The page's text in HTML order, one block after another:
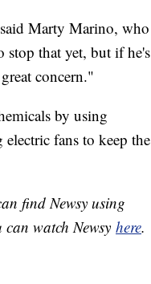
Marty Marino, who
that yet, but if he's
concern."
by using
fans to keep the
find Newsy using
watch Newsy here.